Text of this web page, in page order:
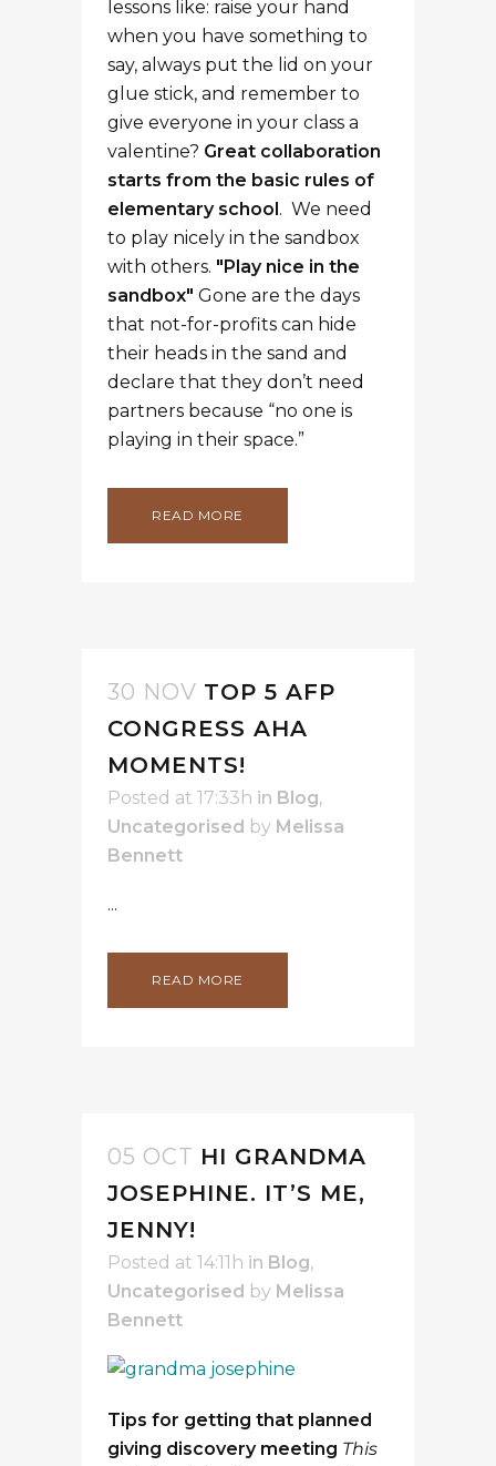
lessons like: raise your hand
when you have something to
say, always put the lid on your
glue stick, and remember to
give everyone in your class a
valentine? Great collaboration
starts from the basic rules of
elementary school. We need
to play nicely in the sandbox
with others. "Play nice in the
sandbox" Gone are the days
that not-for-profits can hide
their heads in the sand and
declare that they don’t need
partners because “no one is
playing in their space.”
READ MORE
30 NOV TOP 5 AFP
CONGRESS AHA
MOMENTS!
Posted at 17:33h in Blog,
Uncategorised by Melissa
Bennett
...
READ MORE
05 OCT HI GRANDMA
JOSEPHINE. IT’S ME,
JENNY!
Posted at 14:11h in Blog,
Uncategorised by Melissa
Bennett
Tips for getting that planned
giving discovery meeting This